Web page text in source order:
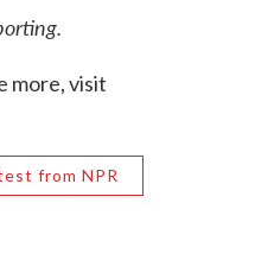
more, visit
from NPR